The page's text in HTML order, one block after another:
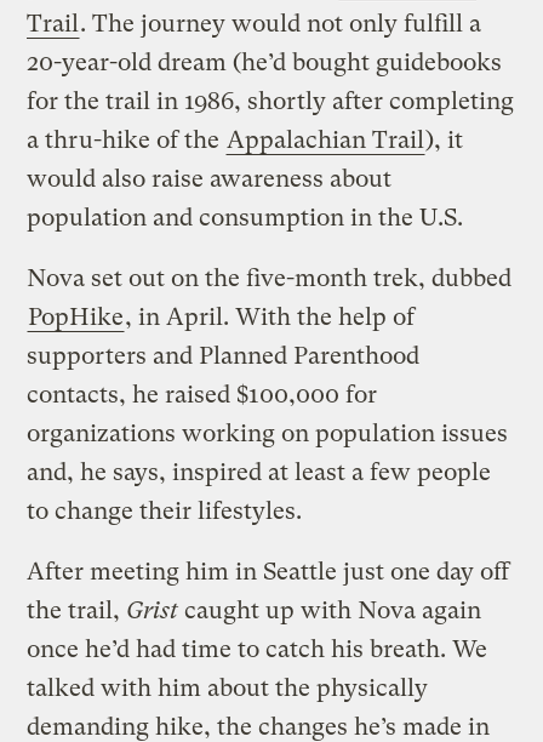
Trail . The journey would not only fulfill a
20-year-old dream (he’d bought guidebooks
for the trail in 1986, shortly after completing
a thru-hike of the Appalachian Trail), it
would also raise awareness about
population and consumption in the U.S.
Nova set out on the five-month trek, dubbed
PopHike, in April. With the help of
supporters and Planned Parenthood
contacts, he raised $100,000 for
organizations working on population issues
and, he says, inspired at least a few people
to change their lifestyles.
After meeting him in Seattle just one day off
the trail, Grist caught up with Nova again
once he’d had time to catch his breath. We
talked with him about the physically
demanding hike, the changes he’s made in